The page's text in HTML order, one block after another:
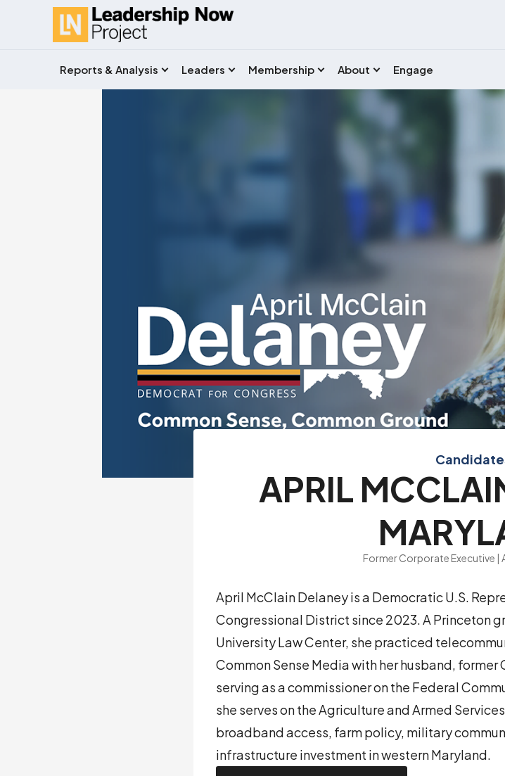
Reports & Analysis Leaders Membership About Engage
APRIL
Former Corporate Executive |
April McClain Delaney is a Democratic U.S.
Congressional District since 2023. A Princeton
University Law Center, she practiced
Common Sense Media with her husband,
serving as a commissioner on the Federal
she serves on the Agriculture and Armed
broadband access, farm policy, military
infrastructure investment in western Maryland.